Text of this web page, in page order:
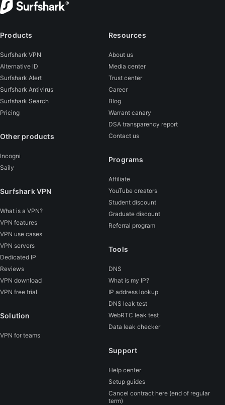
Products
Surfshark VPN
Alternative ID
Surfshark Alert
Surfshark Antivirus
Surfshark Search
Pricing
Other products
Incogni
Saily
Surfshark VPN
What is a VPN?
VPN features
VPN use cases
VPN servers
Dedicated IP
Reviews
VPN download
VPN free trial
Solution
VPN for teams
Resources
About us
Media center
Trust center
Career
Blog
Warrant canary
DSA transparency report
Contact us
Programs
Affiliate
YouTube creators
Student discount
Graduate discount
Referral program
Tools
DNS
What is my IP?
IP address lookup
DNS leak test
WebRTC leak test
Data leak checker
Support
Help center
Setup guides
Cancel contract here (end of regular
term)